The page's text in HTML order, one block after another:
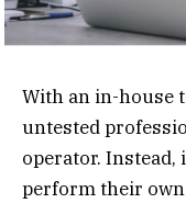
With an in-house
untested
operator. Instead,
perform their